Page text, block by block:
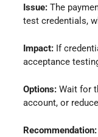
Issue:The
test credentials,
Impact:If
acceptance
Options:Wait for
account, or
Recommendation: